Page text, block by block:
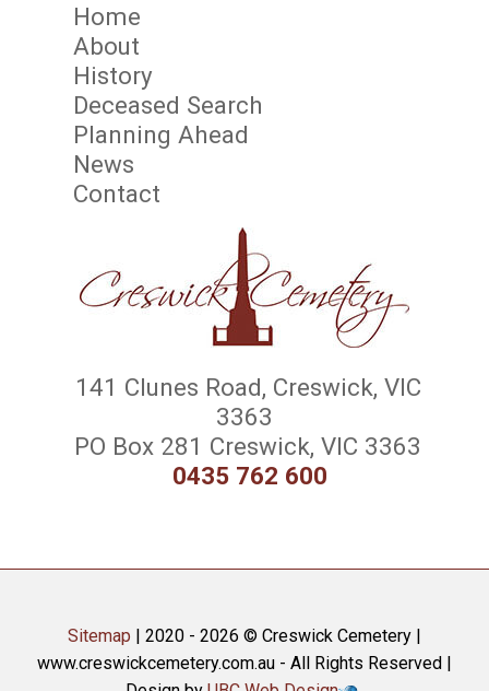
Home
About
History
Deceased Search
Planning Ahead
News
Contact
141 Clunes Road, Creswick, VIC
3363
PO Box 281 Creswick, VIC 3363
0435 762 600
Sitemap | 2020 - 2026 © Creswick Cemetery |
www.creswickcemetery.com.au - All Rights Reserved |